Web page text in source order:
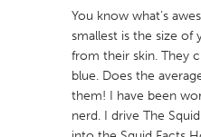
Qatar
Singapore
You know what’s
smallest is the size of
from their skin. They
blue. Does the
them! I have been
nerd. I drive The